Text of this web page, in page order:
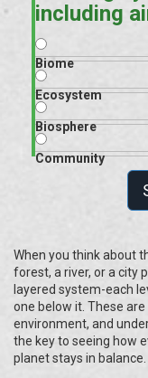
including
Biome
Ecosystem
Biosphere
Community
When you think about
forest, a river, or a city
layered system-each
one below it. These
environment, and
the key to seeing how
planet stays in balance.